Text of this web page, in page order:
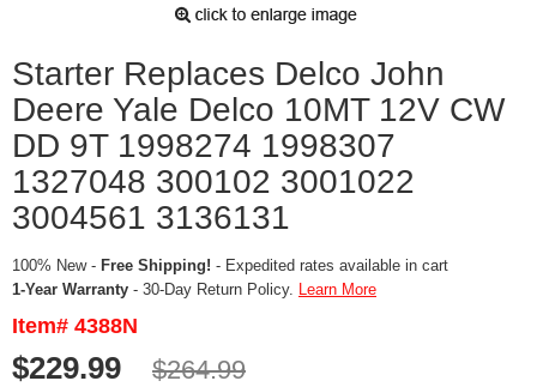
Starter Replaces Delco John
Deere Yale Delco 10MT 12V CW
DD 9T 1998274 1998307
1327048 300102 3001022
3004561 3136131
100% New - Free Shipping! - Expedited rates available in cart
1-Year Warranty - 30-Day Return Policy. Learn More
Item# 4388N
$229.99 $264.99